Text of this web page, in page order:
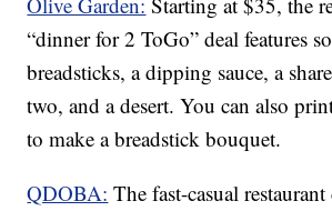
“dinner for 2 ToGo” deal features
breadsticks, a dipping sauce, a
two, and a desert. You can also
to make a breadstick bouquet.
QDOBA: The fast-casual